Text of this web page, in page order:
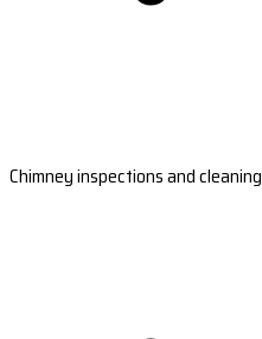
Chimney inspections and cleaning